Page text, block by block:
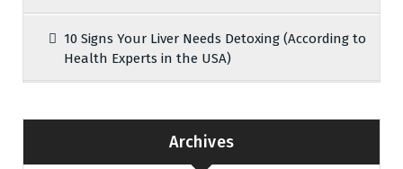
10 Signs Your Liver Needs Detoxing (According to
Health Experts in the USA)
Archives